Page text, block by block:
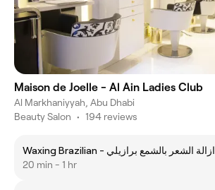
Maison de Joelle - Al Ain Ladies Club
Al Markhaniyyah, Abu Dhabi
Beauty Salon • 194 reviews
Waxing Brazilian - ازالة الشعر بالشمع برازيلي
20 min - 1 hr